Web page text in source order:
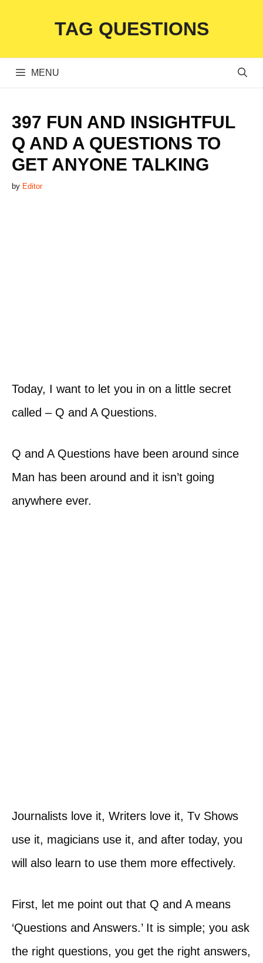
content
TAG QUESTIONS
MENU
397 FUN AND INSIGHTFUL
Q AND A QUESTIONS TO
GET ANYONE TALKING
by Editor
Today, I want to let you in on a little secret
called – Q and A Questions.
Q and A Questions have been around since
Man has been around and it isn’t going
anywhere ever.
Journalists love it, Writers love it, Tv Shows
use it, magicians use it, and after today, you
will also learn to use them more effectively.
First, let me point out that Q and A means
‘Questions and Answers.’ It is simple; you ask
the right questions, you get the right answers,